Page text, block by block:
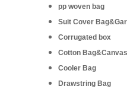
pp woven bag
Suit Cover
Corrugated box
Cotton
Cooler Bag
Drawstring Bag